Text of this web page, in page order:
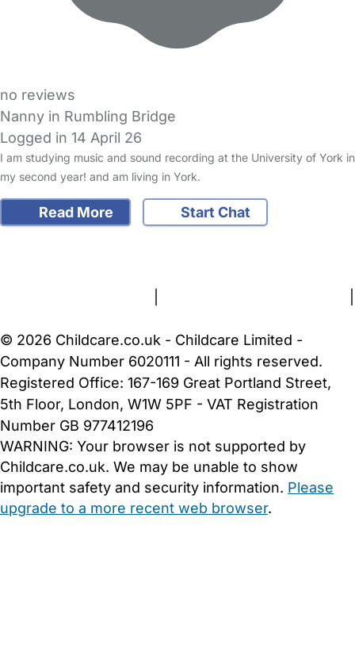
no reviews
Nanny in Rumbling Bridge
Logged in 14 April 26
I am studying music and sound recording at the University of York in
my second year! and am living in York.
Read More
Start Chat
FAQs Safety Centre Help & Advice Childcare Costs
© 2026 Childcare.co.uk - Childcare Limited -
Company Number 6020111 - All rights reserved.
Registered Office: 167-169 Great Portland Street,
5th Floor, London, W1W 5PF - VAT Registration
Number GB 977412196
WARNING: Your browser is not supported by
Childcare.co.uk. We may be unable to show
important safety and security information. Please
upgrade to a more recent web browser.